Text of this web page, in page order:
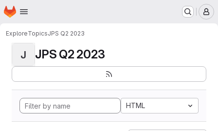
Skip to main content
Homepage
ExploreTopicsJPS Q2 2023
J JPS Q2 2023
HTML